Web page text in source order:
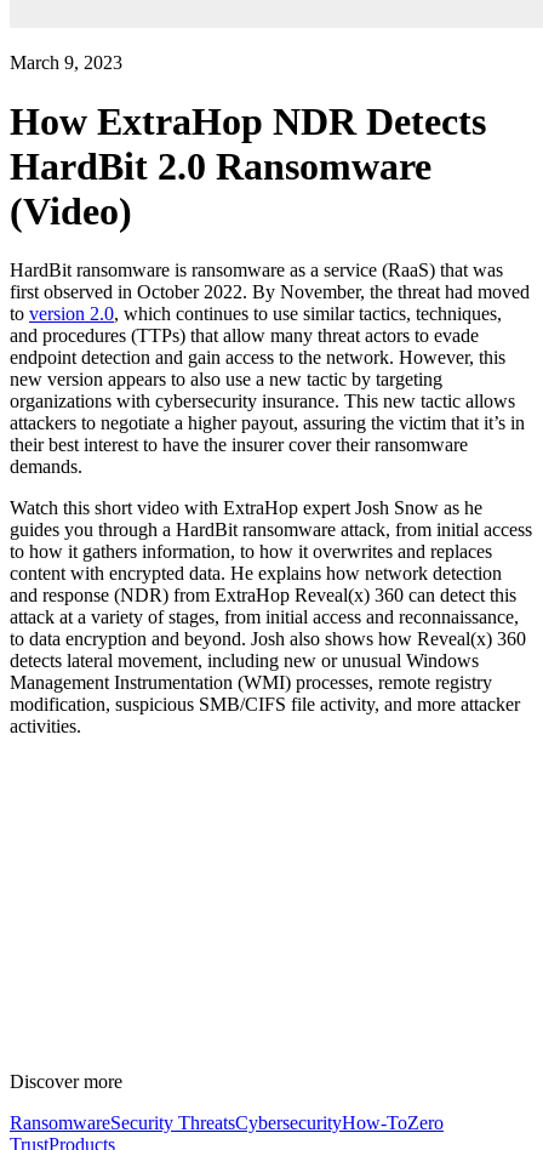
March 9, 2023
How ExtraHop NDR Detects
HardBit 2.0 Ransomware
(Video)
HardBit ransomware is ransomware as a service (RaaS) that was
first observed in October 2022. By November, the threat had moved
to version 2.0, which continues to use similar tactics, techniques,
and procedures (TTPs) that allow many threat actors to evade
endpoint detection and gain access to the network. However, this
new version appears to also use a new tactic by targeting
organizations with cybersecurity insurance. This new tactic allows
attackers to negotiate a higher payout, assuring the victim that it’s in
their best interest to have the insurer cover their ransomware
demands.
Watch this short video with ExtraHop expert Josh Snow as he
guides you through a HardBit ransomware attack, from initial access
to how it gathers information, to how it overwrites and replaces
content with encrypted data. He explains how network detection
and response (NDR) from ExtraHop Reveal(x) 360 can detect this
attack at a variety of stages, from initial access and reconnaissance,
to data encryption and beyond. Josh also shows how Reveal(x) 360
detects lateral movement, including new or unusual Windows
Management Instrumentation (WMI) processes, remote registry
modification, suspicious SMB/CIFS file activity, and more attacker
activities.
Discover more
RansomwareSecurity ThreatsCybersecurityHow-ToZero
TrustProducts